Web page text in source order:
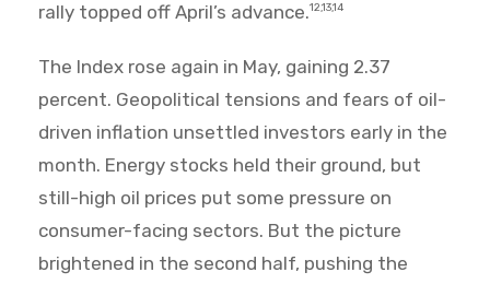
rally topped off April’s advance.12,13,14
The Index rose again in May, gaining 2.37
percent. Geopolitical tensions and fears of oil-
driven inflation unsettled investors early in the
month. Energy stocks held their ground, but
still-high oil prices put some pressure on
consumer-facing sectors. But the picture
brightened in the second half, pushing the